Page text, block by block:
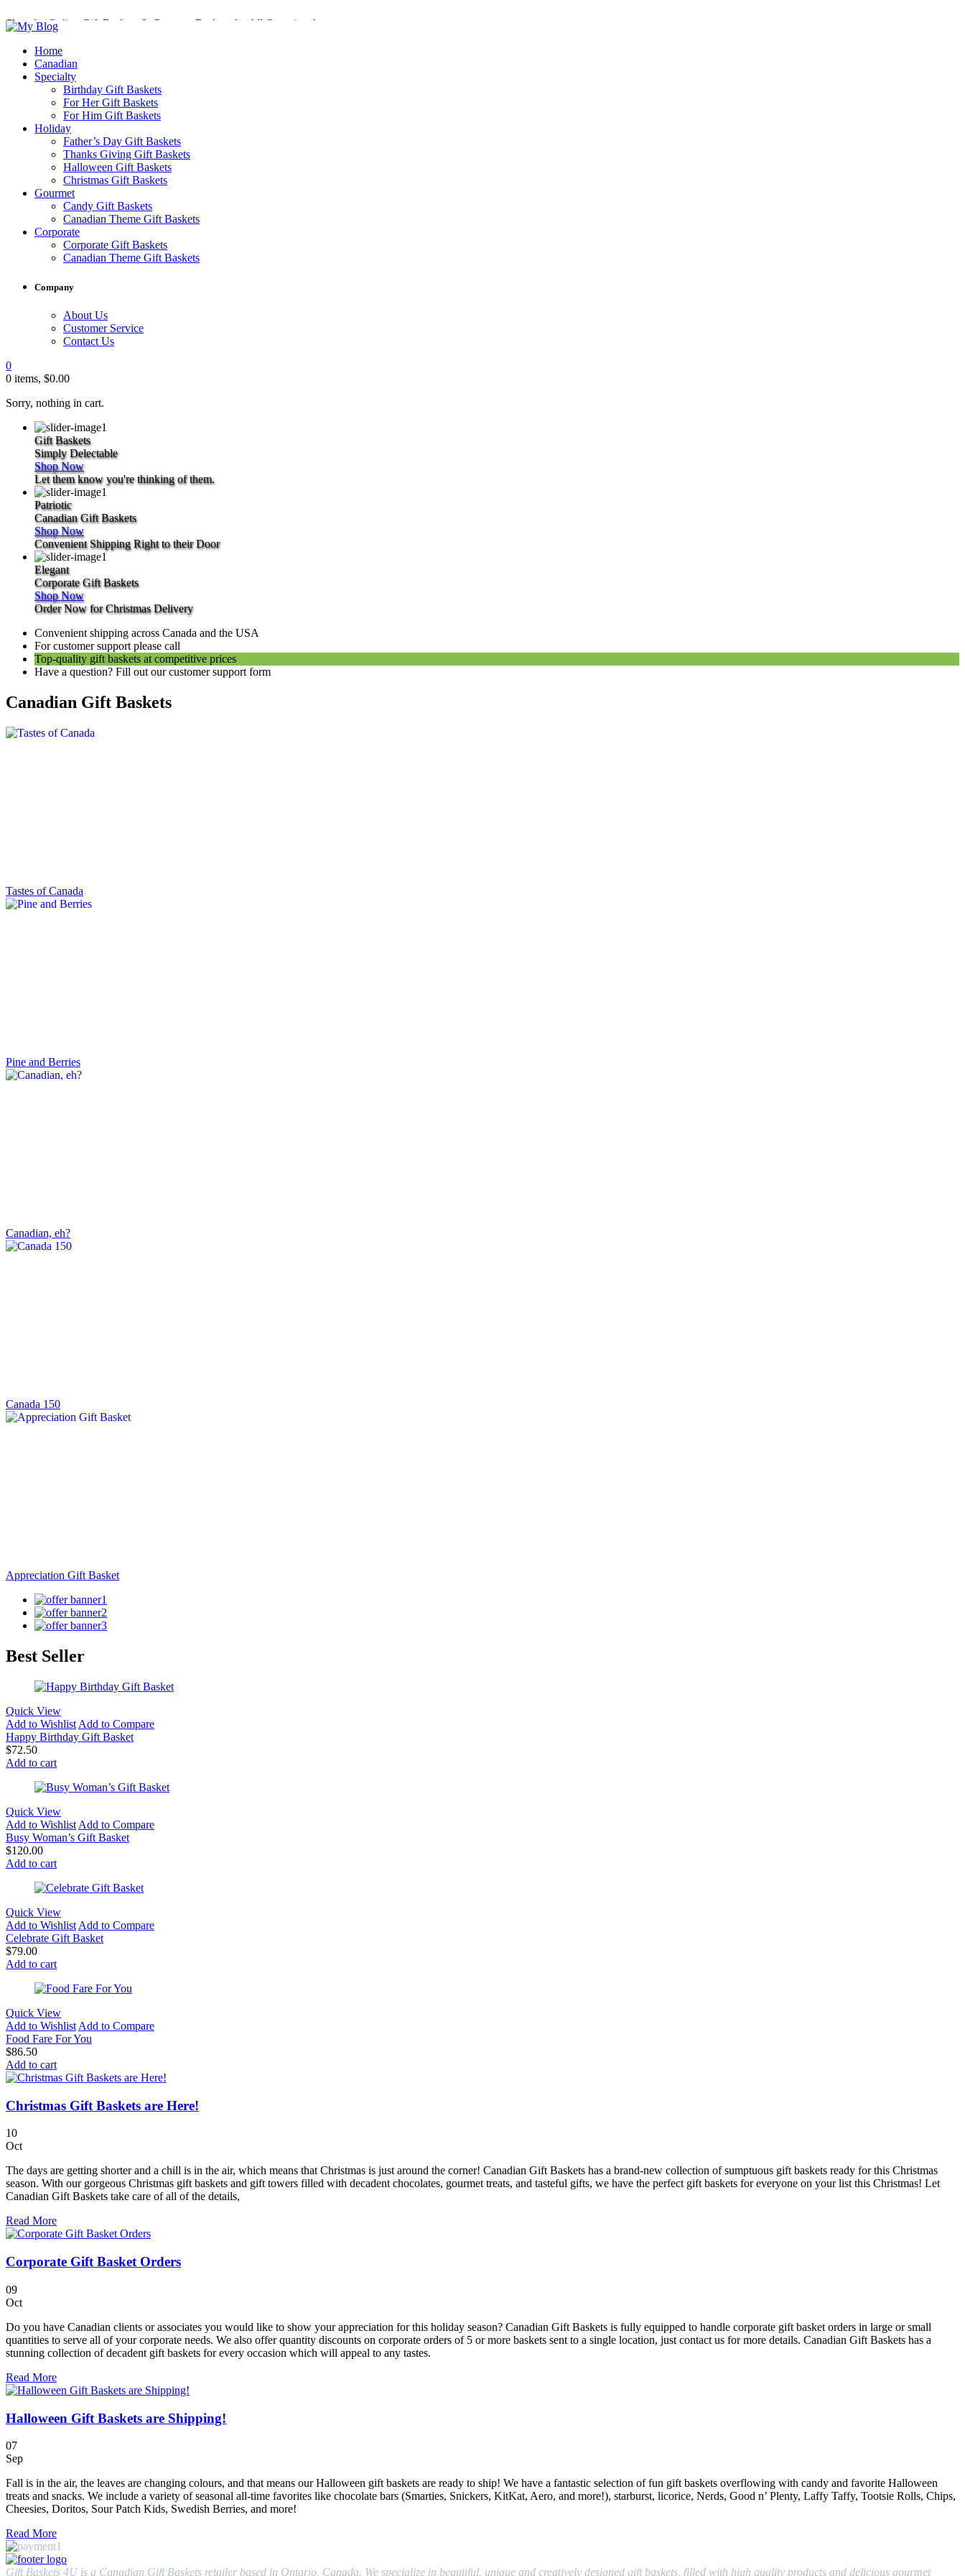
Shop for Online Gift Baskets & Gourmet Baskets for All Occasions!
Perfect Gift Baskets with Delivery across Canada
Home
Canadian
Specialty
Birthday Gift Baskets
For Her Gift Baskets
For Him Gift Baskets
Holiday
Father’s Day Gift Baskets
Thanks Giving Gift Baskets
Halloween Gift Baskets
Christmas Gift Baskets
Gourmet
Candy Gift Baskets
Canadian Theme Gift Baskets
Corporate
Corporate Gift Baskets
Canadian Theme Gift Baskets
Company
About Us
Customer Service
Contact Us
0
0 items, $0.00
Sorry, nothing in cart.
Gift Baskets
SimplyDelectable
Shop Now
Let them know you're thinking of them.
Patriotic
CanadianGift Baskets
Shop Now
Convenient Shipping Right to their Door
Elegant
CorporateGift Baskets
Shop Now
Order Now for Christmas Delivery
Convenient shipping across Canada and the USA
For customer support please call
Top-quality gift baskets at competitive prices
Have a question? Fill out our customer support form
Canadian Gift Baskets
Tastes of Canada
Pine and Berries
Canadian, eh?
Canada 150
Appreciation Gift Basket
Best Seller
Quick View
Add to Wishlist Add to Compare
Happy Birthday Gift Basket
$72.50
Add to cart
Quick View
Add to Wishlist Add to Compare
Busy Woman’s Gift Basket
$120.00
Add to cart
Quick View
Add to Wishlist Add to Compare
Celebrate Gift Basket
$79.00
Add to cart
Quick View
Add to Wishlist Add to Compare
Food Fare For You
$86.50
Add to cart
Christmas Gift Baskets are Here!
10
Oct
The days are getting shorter and a chill is in the air, which means that Christmas is just around the corner! Canadian Gift Baskets has a brand-new collection of sumptuous gift baskets ready for this Christmas
season. With our gorgeous Christmas gift baskets and gift towers filled with decadent chocolates, gourmet treats, and tasteful gifts, we have the perfect gift baskets for everyone on your list this Christmas! Let
Canadian Gift Baskets take care of all of the details,
Read More
Corporate Gift Basket Orders
09
Oct
Do you have Canadian clients or associates you would like to show your appreciation for this holiday season? Canadian Gift Baskets is fully equipped to handle corporate gift basket orders in large or small
quantities to serve all of your corporate needs. We also offer quantity discounts on corporate orders of 5 or more baskets sent to a single location, just contact us for more details. Canadian Gift Baskets has a
stunning collection of decadent gift baskets for every occasion which will appeal to any tastes.
Read More
Halloween Gift Baskets are Shipping!
07
Sep
Fall is in the air, the leaves are changing colours, and that means our Halloween gift baskets are ready to ship! We have a fantastic selection of fun gift baskets overflowing with candy and favorite Halloween
treats and snacks. We include a variety of seasonal all-time favorites like chocolate bars (Smarties, Snickers, KitKat, Aero, and more!), starburst, licorice, Nerds, Good n’ Plenty, Laffy Taffy, Tootsie Rolls, Chips,
Cheesies, Doritos, Sour Patch Kids, Swedish Berries, and more!
Read More
Gift Baskets 4U is a Canadian Gift Baskets retailer based in Ontario, Canada. We specialize in beautiful, unique and creatively designed gift baskets, filled with high quality products and delicious gourmet